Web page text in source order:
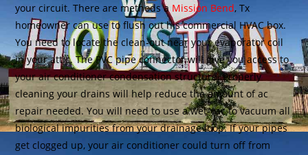
your circuit. There are methods a Mission Bend, Tx
homeowner can use to flush out his commercial HVAC box.
You need to locate the clean-out near your evaporator coil
in your attic. The PVC pipe connector will give you access to
your air conditioner condensation structure. Properly
cleaning your drains will help reduce the amount of ac
repair needed. You will need to use a wet-vac to vacuum all
biological impurities from your drainage loop. If your pipes
get clogged up, your air conditioner could turn off from